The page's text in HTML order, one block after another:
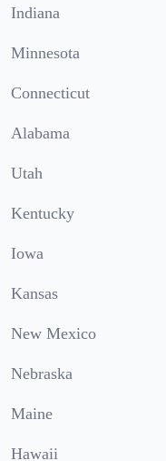
Indiana
Minnesota
Connecticut
Alabama
Utah
Kentucky
Iowa
Kansas
New Mexico
Nebraska
Maine
Hawaii